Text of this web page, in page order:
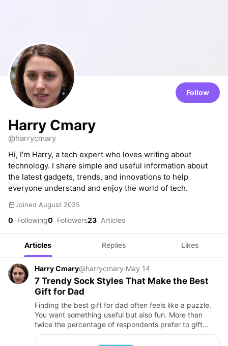
Follow
Harry Cmary
@harrycmary
Hi, I'm Harry, a tech expert who loves writing about
technology. I share simple and useful information about
the latest gadgets, trends, and innovations to help
everyone understand and enjoy the world of tech.
Joined August 2025
0 Following0 Followers23 Articles
Articles Replies Likes
Harry Cmary@harrycmary·May 14
7 Trendy Sock Styles That Make the Best
Gift for Dad
Finding the best gift for dad often feels like a puzzle.
You want something useful but also fun. More than
twice the percentage of respondents prefer to gift
others something more practical rather than something